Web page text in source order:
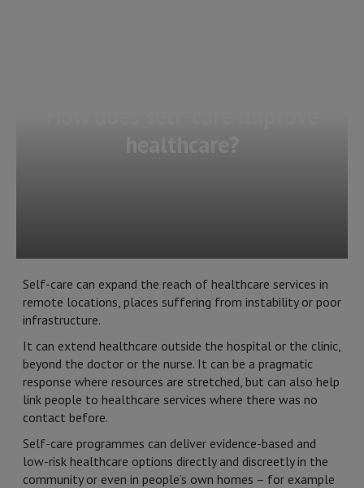
Self-care can expand the reach of healthcare services in
remote locations, places suffering from instability or poor
infrastructure.
It can extend healthcare outside the hospital or the clinic,
beyond the doctor or the nurse. It can be a pragmatic
response where resources are stretched, but can also help
link people to healthcare services where there was no
contact before.
Self-care programmes can deliver evidence-based and
low-risk healthcare options directly and discreetly in the
community or even in people’s own homes – for example